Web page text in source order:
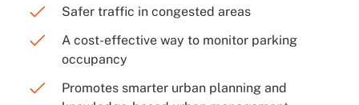
Safer traffic in congested areas
A cost-effective way to monitor parking
occupancy
Promotes smarter urban planning and